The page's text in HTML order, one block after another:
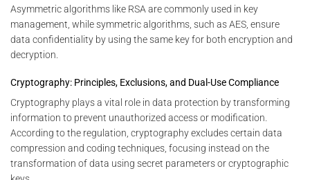
Asymmetric algorithms like RSA are commonly used in key
management, while symmetric algorithms, such as AES, ensure
data confidentiality by using the same key for both encryption and
decryption.
Cryptography: Principles, Exclusions, and Dual-Use Compliance
Cryptography plays a vital role in data protection by transforming
information to prevent unauthorized access or modification.
According to the regulation, cryptography excludes certain data
compression and coding techniques, focusing instead on the
transformation of data using secret parameters or cryptographic